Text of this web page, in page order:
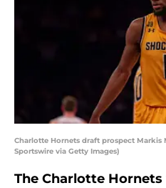
Charlotte Hornets draft prospect
Sportswire via Getty Images)
The Charlotte